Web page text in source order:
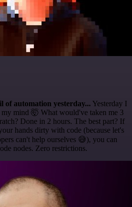
of automation yesterday... Yesterday I
mind 🤯 What would've taken me 3
Done in 2 hours. The best part? If
hands dirty with code (because let's
can't help ourselves 😅), you can
nodes. Zero restrictions.